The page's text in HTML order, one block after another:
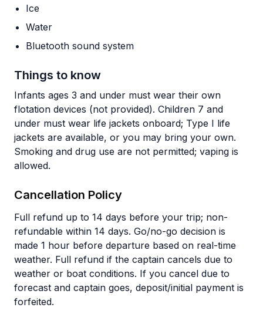
Ice
Water
Bluetooth sound system
Things to know
Infants ages 3 and under must wear their own
flotation devices (not provided). Children 7 and
under must wear life jackets onboard; Type I life
jackets are available, or you may bring your own.
Smoking and drug use are not permitted; vaping is
allowed.
Cancellation Policy
Full refund up to 14 days before your trip; non-
refundable within 14 days. Go/no-go decision is
made 1 hour before departure based on real-time
weather. Full refund if the captain cancels due to
weather or boat conditions. If you cancel due to
forecast and captain goes, deposit/initial payment is
forfeited.